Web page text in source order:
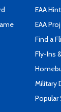
EAA
EAA
Find a
Fly-Ins
Military
Popular